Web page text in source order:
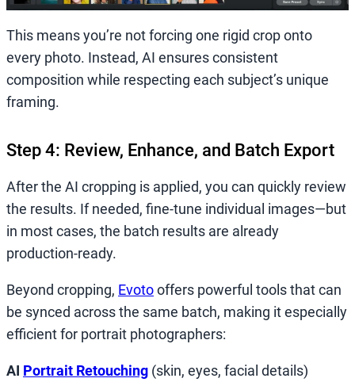
This means you’re not forcing one rigid crop onto
every photo. Instead, AI ensures consistent
composition while respecting each subject’s unique
framing.
Step 4: Review, Enhance, and Batch Export
After the AI cropping is applied, you can quickly review
the results. If needed, fine-tune individual images—but
in most cases, the batch results are already
production-ready.
Beyond cropping, Evotooffers powerful tools that can
be synced across the same batch, making it especially
efficient for portrait photographers:
AI Portrait Retouching (skin, eyes, facial details)